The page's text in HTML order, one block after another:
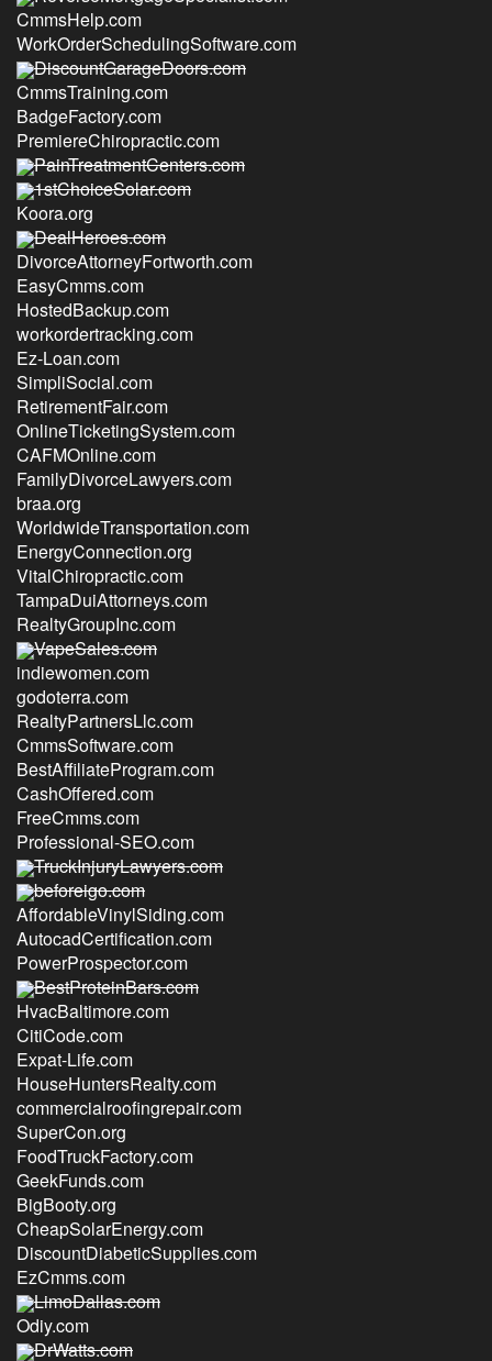
CmmsHelp.com
WorkOrderSchedulingSoftware.com
DiscountGarageDoors.com
CmmsTraining.com
BadgeFactory.com
PremiereChiropractic.com
PainTreatmentCenters.com
1stChoiceSolar.com
Koora.org
DealHeroes.com
DivorceAttorneyFortworth.com
EasyCmms.com
HostedBackup.com
workordertracking.com
Ez-Loan.com
SimpliSocial.com
RetirementFair.com
OnlineTicketingSystem.com
CAFMOnline.com
FamilyDivorceLawyers.com
braa.org
WorldwideTransportation.com
EnergyConnection.org
VitalChiropractic.com
TampaDuiAttorneys.com
RealtyGroupInc.com
VapeSales.com
indiewomen.com
godoterra.com
RealtyPartnersLlc.com
CmmsSoftware.com
BestAffiliateProgram.com
CashOffered.com
FreeCmms.com
Professional-SEO.com
TruckInjuryLawyers.com
beforeigo.com
AffordableVinylSiding.com
AutocadCertification.com
PowerProspector.com
BestProteinBars.com
HvacBaltimore.com
CitiCode.com
Expat-Life.com
HouseHuntersRealty.com
commercialroofingrepair.com
SuperCon.org
FoodTruckFactory.com
GeekFunds.com
BigBooty.org
CheapSolarEnergy.com
DiscountDiabeticSupplies.com
EzCmms.com
LimoDallas.com
Odiy.com
DrWatts.com